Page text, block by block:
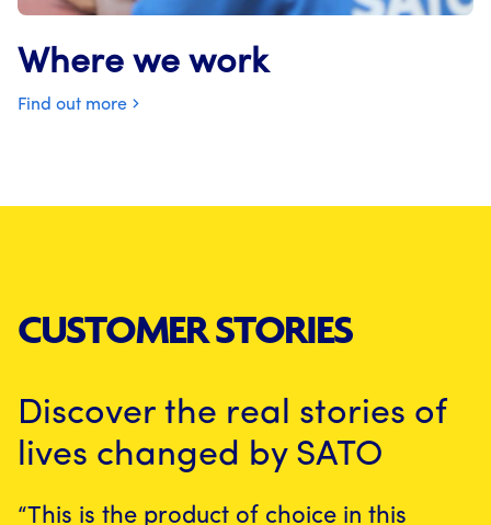
Where we work
Find out more
CUSTOMER STORIES
Discover the real stories of
lives changed by SATO
“This is the product of choice in this